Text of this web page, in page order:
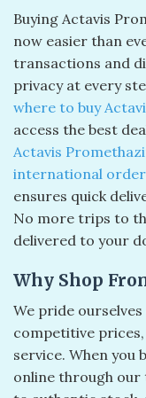
Buying Actavis
now easier than
transactions and
privacy at every
where to buy
access the best
Actavis
international order
ensures quick
No more trips to
delivered to your
Why Shop
We pride
competitive
service. When you
online through our